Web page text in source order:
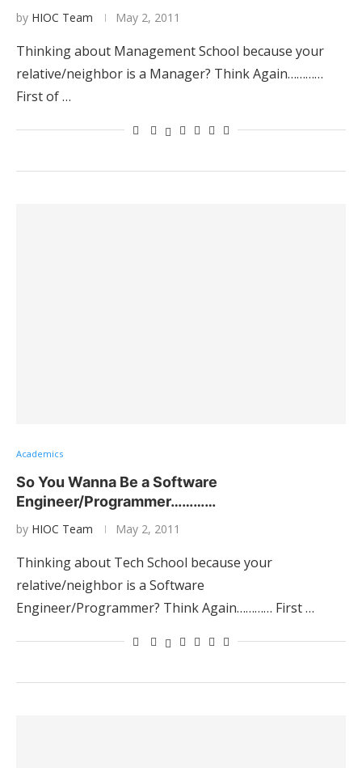
by HIOC Team May 2, 2011
Thinking about Management School because your
relative/neighbor is a Manager? Think Again…………
First of …
Academics
So You Wanna Be a Software
Engineer/Programmer…………
by HIOC Team May 2, 2011
Thinking about Tech School because your
relative/neighbor is a Software
Engineer/Programmer? Think Again………… First …